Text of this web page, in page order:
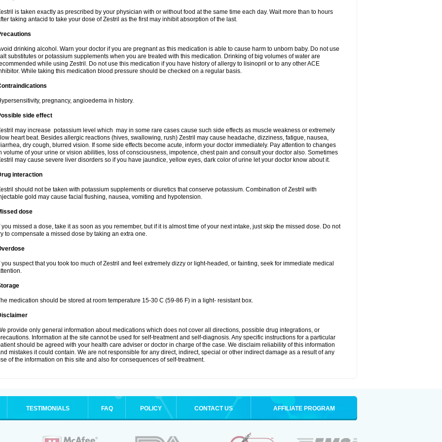
is taken exactly as prescribed by your physician with or without food at the same time each day. Wait more than to hours
taking antacid to take your dose of Zestril as the first may inhibit absorption of the last.
drinking alcohol. Warn your doctor if you are pregnant as this medication is able to cause harm to unborn baby. Do not use
substitutes or potassium supplements when you are treated with this medication. Drinking of big volumes of water are
while using Zestril. Do not use this medication if you have history of allergy to lisinopril or to any other ACE
While taking this medication blood pressure should be checked on a regular basis.
pregnancy, angioedema in history.
side effect
may increase potassium level which may in some rare cases cause such side effects as muscle weakness or extremely
heart beat. Besides allergic reactions (hives, swallowing, rush) Zestril may cause headache, dizziness, fatigue, nausea,
dry cough, blurred vision. If some side effects become acute, inform your doctor immediately. Pay attention to changes
volume of your urine or vision abilities, loss of consciousness, impotence, chest pain and consult your doctor also. Sometimes
may cause severe liver disorders so if you have jaundice, yellow eyes, dark color of urine let your doctor know about it.
interaction
should not be taken with potassium supplements or diuretics that conserve potassium. Combination of Zestril with
gold may cause facial flushing, nausea, vomiting and hypotension.
dose
you missed a dose, take it as soon as you remember, but if it is almost time of your next intake, just skip the missed dose. Do not
to compensate a missed dose by taking an extra one.
you suspect that you took too much of Zestril and feel extremely dizzy or light-headed, or fainting, seek for immediate medical
medication should be stored at room temperature 15-30 C (59-86 F) in a light- resistant box.
provide only general information about medications which does not cover all directions, possible drug integrations, or
Information at the site cannot be used for self-treatment and self-diagnosis. Any specific instructions for a particular
should be agreed with your health care adviser or doctor in charge of the case. We disclaim reliability of this information
mistakes it could contain. We are not responsible for any direct, indirect, special or other indirect damage as a result of any
of the information on this site and also for consequences of self-treatment.
TESTIMONIALS FAQ POLICY CONTACT US AFFILIATE PROGRAM